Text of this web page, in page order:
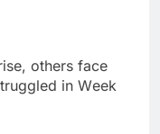
othеrs facе
in Wееk